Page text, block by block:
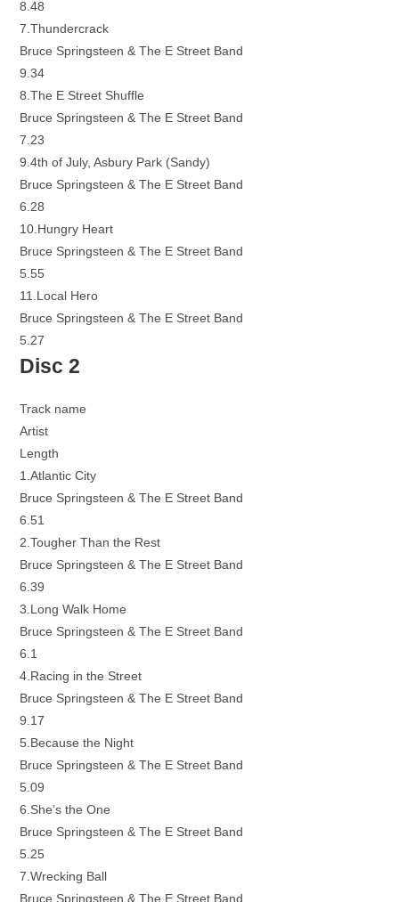
8.48
7.Thundercrack
Bruce Springsteen & The E Street Band
9.34
8.The E Street Shuffle
Bruce Springsteen & The E Street Band
7.23
9.4th of July, Asbury Park (Sandy)
Bruce Springsteen & The E Street Band
6.28
10.Hungry Heart
Bruce Springsteen & The E Street Band
5.55
11.Local Hero
Bruce Springsteen & The E Street Band
5.27
Disc 2
Track name
Artist
Length
1.Atlantic City
Bruce Springsteen & The E Street Band
6.51
2.Tougher Than the Rest
Bruce Springsteen & The E Street Band
6.39
3.Long Walk Home
Bruce Springsteen & The E Street Band
6.1
4.Racing in the Street
Bruce Springsteen & The E Street Band
9.17
5.Because the Night
Bruce Springsteen & The E Street Band
5.09
6.She’s the One
Bruce Springsteen & The E Street Band
5.25
7.Wrecking Ball
Bruce Springsteen & The E Street Band